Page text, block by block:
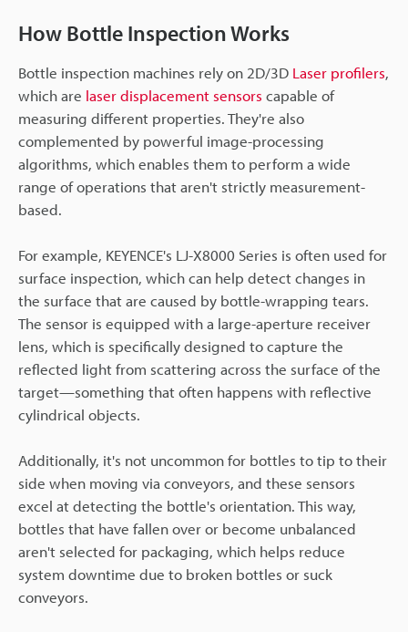
How Bottle Inspection Works
Bottle inspection machines rely on 2D/3D Laser profilers,
which are laser displacement sensors capable of
measuring different properties. They're also
complemented by powerful image-processing
algorithms, which enables them to perform a wide
range of operations that aren't strictly measurement-
based.
For example, KEYENCE's LJ-X8000 Series is often used for
surface inspection, which can help detect changes in
the surface that are caused by bottle-wrapping tears.
The sensor is equipped with a large-aperture receiver
lens, which is specifically designed to capture the
reflected light from scattering across the surface of the
target—something that often happens with reflective
cylindrical objects.
Additionally, it's not uncommon for bottles to tip to their
side when moving via conveyors, and these sensors
excel at detecting the bottle's orientation. This way,
bottles that have fallen over or become unbalanced
aren't selected for packaging, which helps reduce
system downtime due to broken bottles or suck
conveyors.